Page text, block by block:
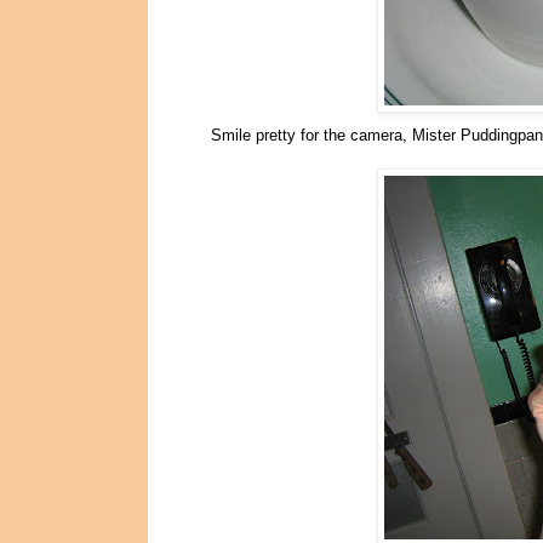
Smile pretty for the camera, Mister